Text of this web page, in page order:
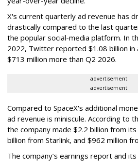
X's current quarterly ad revenue has
drastically compared to the last
the popular social-media platform. In
2022, Twitter reported $1.08 billion in
$713 million more than Q2 2026.
advertisement
advertisement
Compared to SpaceX's additional
ad revenue is miniscule. According to
the company made $2.2 billion from its
billion from Starlink, and $962 million
The company’s earnings report and